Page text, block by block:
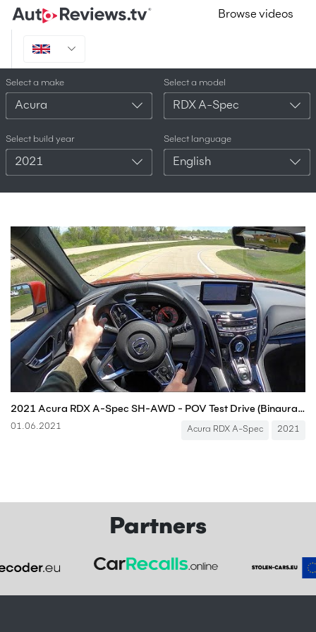
Browse videos
Select a make
Acura
Select a model
RDX A-Spec
Select build year
2021
Select language
English
2021 Acura RDX A-Spec SH-AWD - POV Test Drive (Binaural Audio)
01.06.2021 Acura RDX A-Spec 2021
Partners